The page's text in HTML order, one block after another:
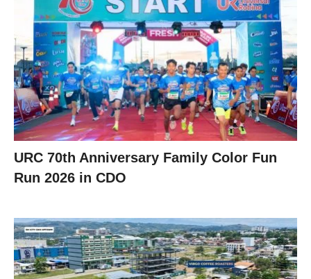
URC 70th Anniversary Family Color Fun
Run 2026 in CDO